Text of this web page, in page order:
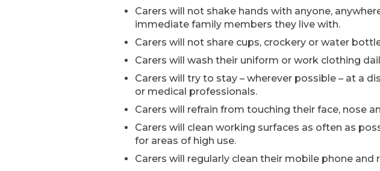
Carers will not shake hands with anyone,
immediate family members they live with.
Carers will not share cups, crockery or water
Carers will wash their uniform or work clothing
Carers will try to stay – wherever possible – at a
or medical professionals.
Carers will refrain from touching their face, nose
Carers will clean working surfaces as often as
for areas of high use.
Carers will regularly clean their mobile phone